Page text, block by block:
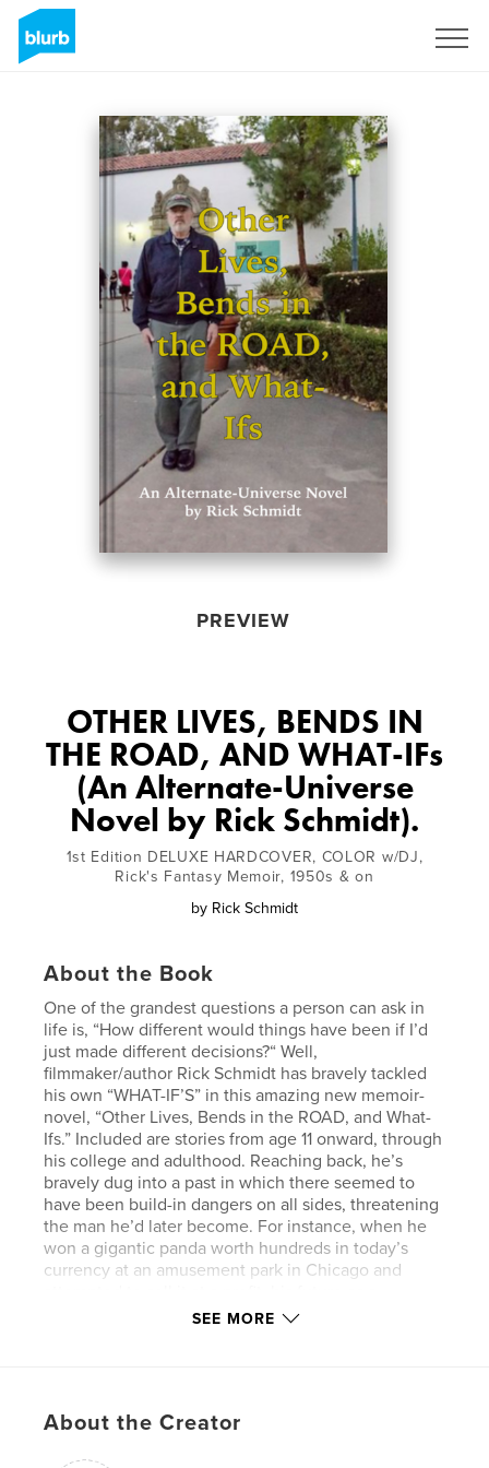
PREVIEW
OTHER LIVES, BENDS IN
THE ROAD, AND WHAT-IFs
(An Alternate-Universe
Novel by Rick Schmidt).
1st Edition DELUXE HARDCOVER, COLOR w/DJ,
Rick's Fantasy Memoir, 1950s & on
by Rick Schmidt
About the Book
One of the grandest questions a person can ask in
life is, “How different would things have been if I’d
just made different decisions?“ Well,
filmmaker/author Rick Schmidt has bravely tackled
his own “WHAT-IF’S” in this amazing new memoir-
novel, “Other Lives, Bends in the ROAD, and What-
Ifs.” Included are stories from age 11 onward, through
his college and adulthood. Reaching back, he’s
bravely dug into a past in which there seemed to
have been build-in dangers on all sides, threatening
the man he’d later become. For instance, when he
won a gigantic panda worth hundreds in today’s
currency at an amusement park in Chicago and
businesman/entrepeneur could have been assured
have remained there, built his own free log cabin
SEE MORE
About the Creator